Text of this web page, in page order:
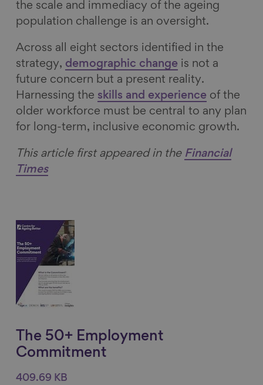
the scale and immediacy of the ageing
population challenge is an oversight.
Across all eight sectors identified in the
strategy, demographic change is not a
future concern but a present reality.
Harnessing the skills and experience of the
older workforce must be central to any plan
for long-term, inclusive economic growth.
This article first appeared in the Financial
Times
The 50+ Employment
Commitment
409.69 KB